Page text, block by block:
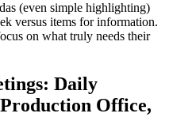
(even simple highlighting)
versus items for information.
on what truly needs their
Daily
Office,